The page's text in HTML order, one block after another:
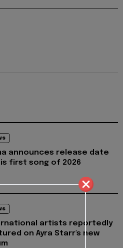
announces release date
first song of 2026
artists reportedly
on Ayra Starr's new